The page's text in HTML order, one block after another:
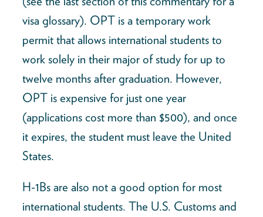
visa glossary). OPT is a temporary work
permit that allows international students to
work solely in their major of study for up to
twelve months after graduation. However,
OPT is expensive for just one year
(applications cost more than $500), and once
it expires, the student must leave the United
States.
H-1Bs are also not a good option for most
international students. The U.S. Customs and